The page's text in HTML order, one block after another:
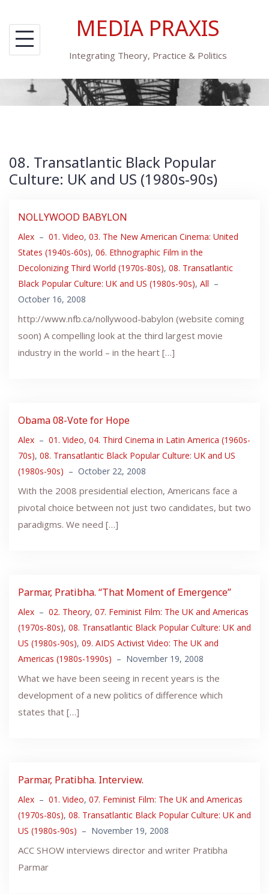
content
MEDIA PRAXIS
Integrating Theory, Practice & Politics
08. Transatlantic Black Popular
Culture: UK and US (1980s-90s)
NOLLYWOOD BABYLON
Alex – 01. Video, 03. The New American Cinema: United
States (1940s-60s), 06. Ethnographic Film in the
Decolonizing Third World (1970s-80s), 08. Transatlantic
Black Popular Culture: UK and US (1980s-90s), All –
October 16, 2008
http://www.nfb.ca/nollywood-babylon (website coming
soon) A compelling look at the third largest movie
industry in the world – in the heart […]
Obama 08-Vote for Hope
Alex – 01. Video, 04. Third Cinema in Latin America (1960s-
70s), 08. Transatlantic Black Popular Culture: UK and US
(1980s-90s) – October 22, 2008
With the 2008 presidential election, Americans face a
pivotal choice between not just two candidates, but two
paradigms. We need […]
Parmar, Pratibha. “That Moment of Emergence”
Alex – 02. Theory, 07. Feminist Film: The UK and Americas
(1970s-80s), 08. Transatlantic Black Popular Culture: UK and
US (1980s-90s), 09. AIDS Activist Video: The UK and
Americas (1980s-1990s) – November 19, 2008
What we have been seeing in recent years is the
development of a new politics of difference which
states that […]
Parmar, Pratibha. Interview.
Alex – 01. Video, 07. Feminist Film: The UK and Americas
(1970s-80s), 08. Transatlantic Black Popular Culture: UK and
US (1980s-90s) – November 19, 2008
ACC SHOW interviews director and writer Pratibha
Parmar